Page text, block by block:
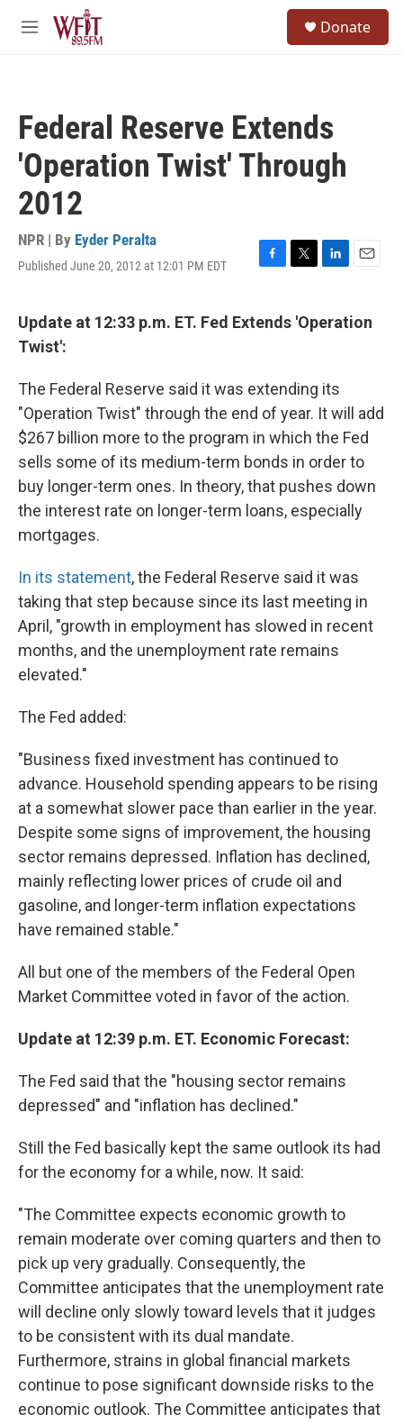
Skip to main content
M
Donate
Federal Reserve Extends
'Operation Twist' Through
2012
NPR | By Eyder Peralta
Published June 20, 2012 at 12:01 PM EDT
F
e
k
T
t
L
k
n
E
i
Update at 12:33 p.m. ET. Fed Extends 'Operation
Twist':
The Federal Reserve said it was extending its
"Operation Twist" through the end of year. It will add
$267 billion more to the program in which the Fed
sells some of its medium-term bonds in order to
buy longer-term ones. In theory, that pushes down
the interest rate on longer-term loans, especially
mortgages.
In its statement, the Federal Reserve said it was
taking that step because since its last meeting in
April, "growth in employment has slowed in recent
months, and the unemployment rate remains
elevated."
The Fed added:
"Business fixed investment has continued to
advance. Household spending appears to be rising
at a somewhat slower pace than earlier in the year.
Despite some signs of improvement, the housing
sector remains depressed. Inflation has declined,
mainly reflecting lower prices of crude oil and
gasoline, and longer-term inflation expectations
have remained stable."
All but one of the members of the Federal Open
Market Committee voted in favor of the action.
Update at 12:39 p.m. ET. Economic Forecast:
The Fed said that the "housing sector remains
depressed" and "inflation has declined."
Still the Fed basically kept the same outlook its had
for the economy for a while, now. It said:
"The Committee expects economic growth to
remain moderate over coming quarters and then to
pick up very gradually. Consequently, the
Committee anticipates that the unemployment rate
will decline only slowly toward levels that it judges
to be consistent with its dual mandate.
Furthermore, strains in global financial markets
continue to pose significant downside risks to the
economic outlook. The Committee anticipates that